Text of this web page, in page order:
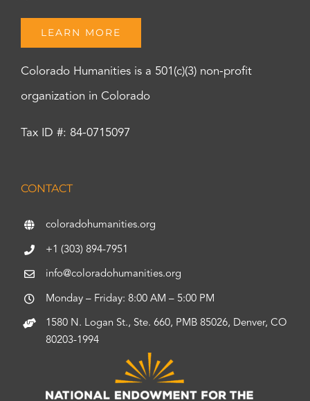
LEARN MORE
Colorado Humanities is a 501(c)(3) non-profit
organization in Colorado
Tax ID #: 84-0715097
CONTACT
coloradohumanities.org
+1 (303) 894-7951
info@coloradohumanities.org
Monday – Friday: 8:00 AM – 5:00 PM
1580 N. Logan St., Ste. 660, PMB 85026, Denver, CO
80203-1994